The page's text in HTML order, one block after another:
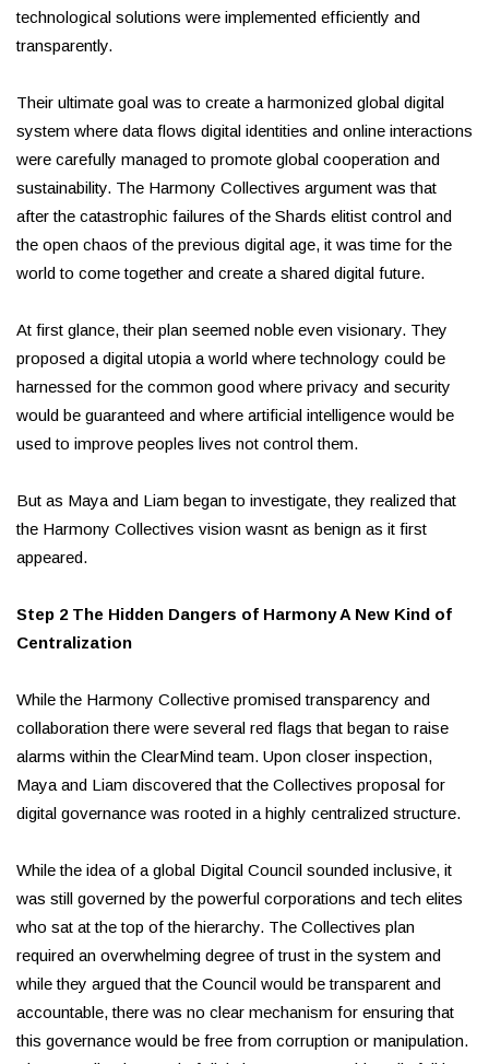
technological solutions were implemented efficiently and
transparently.
Their ultimate goal was to create a harmonized global digital
system where data flows digital identities and online interactions
were carefully managed to promote global cooperation and
sustainability. The Harmony Collectives argument was that
after the catastrophic failures of the Shards elitist control and
the open chaos of the previous digital age, it was time for the
world to come together and create a shared digital future.
At first glance, their plan seemed noble even visionary. They
proposed a digital utopia a world where technology could be
harnessed for the common good where privacy and security
would be guaranteed and where artificial intelligence would be
used to improve peoples lives not control them.
But as Maya and Liam began to investigate, they realized that
the Harmony Collectives vision wasnt as benign as it first
appeared.
Step 2 The Hidden Dangers of Harmony A New Kind of
Centralization
While the Harmony Collective promised transparency and
collaboration there were several red flags that began to raise
alarms within the ClearMind team. Upon closer inspection,
Maya and Liam discovered that the Collectives proposal for
digital governance was rooted in a highly centralized structure.
While the idea of a global Digital Council sounded inclusive, it
was still governed by the powerful corporations and tech elites
who sat at the top of the hierarchy. The Collectives plan
required an overwhelming degree of trust in the system and
while they argued that the Council would be transparent and
accountable, there was no clear mechanism for ensuring that
this governance would be free from corruption or manipulation.